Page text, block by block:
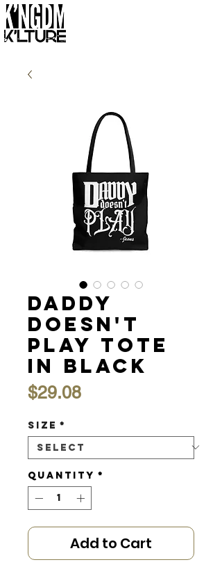
Daddy
Doesn't
Play Tote
in Black
$29.08Price
Size *
Quantity *
Add to Cart